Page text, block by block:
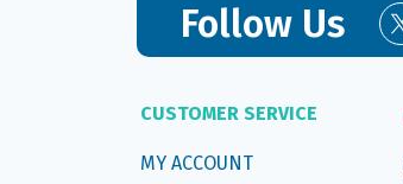
Follow Us
CUSTOMER SERVICE
MY ACCOUNT